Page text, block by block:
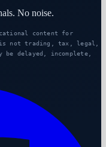
No noise.
content for
is not trading, tax, legal,
be delayed, incomplete,